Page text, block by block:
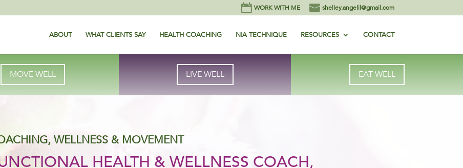
WORK WITH ME shelley.angelil@gmail.com
ABOUT WHAT CLIENTS SAY HEALTH COACHING NIA TECHNIQUE RESOURCES CONTACT
MOVE WELL LIVE WELL EAT WELL
WELLNESS & MOVEMENT
HEALTH & WELLNESS COACH,